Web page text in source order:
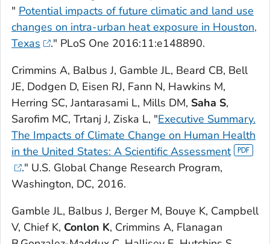
" Potential impacts of future climatic and land use
changes on intra-urban heat exposure in Houston,
Texas
." PLoS One 2016:11:e148890.
Crimmins A, Balbus J, Gamble JL, Beard CB, Bell
JE, Dodgen D, Eisen RJ, Fann N, Hawkins M,
Herring SC, Jantarasami L, Mills DM, Saha S,
Sarofim MC, Trtanj J, Ziska L, "Executive Summary.
The Impacts of Climate Change on Human Health
in the United States: A Scientific Assessment
." U.S. Global Change Research Program,
Washington, DC, 2016.
Gamble JL, Balbus J, Berger M, Bouye K, Campbell
V, Chief K, Conlon K, Crimmins A, Flanagan